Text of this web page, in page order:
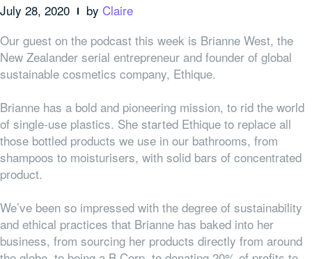
July 28, 2020 by Claire
Our guest on the podcast this week is Brianne West, the
New Zealander serial entrepreneur and founder of global
sustainable cosmetics company, Ethique.
Brianne has a bold and pioneering mission, to rid the world
of single-use plastics. She started Ethique to replace all
those bottled products we use in our bathrooms, from
shampoos to moisturisers, with solid bars of concentrated
product.
We’ve been so impressed with the degree of sustainability
and ethical practices that Brianne has baked into her
business, from sourcing her products directly from around